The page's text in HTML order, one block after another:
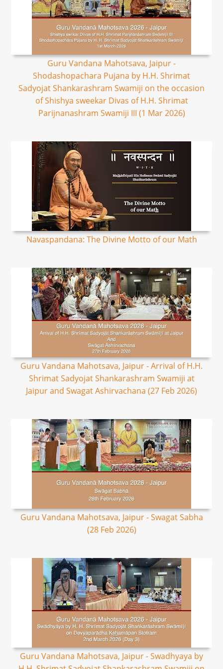
Guru Vandana Mahotsava, Jaipur -
Shodashopachara Pujana by H.H. Shrimat
Sadyojat Shankarashram Swamiji on the occasion
of Shishya sweekar Divas of H.H. Shrimat
Parijnanashram Swamiji III (1 Mar 2026)
Navaspandana: The Divine Motto of our Math
Guru Vandana Mahotsava, Jaipur - Arrival of H.H.
Shrimat Sadyojat Shankarashram Swamiji at
Jaipur and Swagat Ashirvachana (27 Feb 2026)
Guru Vandana Mahotsava, Jaipur - Swagat Sabha
(28 Feb 2026)
Guru Vandana Mahotsava, Jaipur - Swadhyaya by